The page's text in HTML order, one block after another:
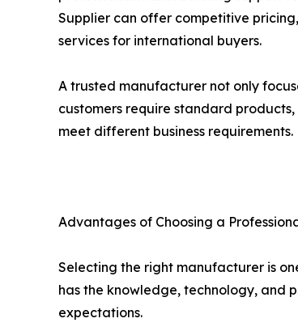
Supplier can offer competitive
services for international buyers.
A trusted manufacturer not only
customers require standard
meet different business requirements.
Advantages of Choosing a
Selecting the right manufacturer is
has the knowledge, technology, and
expectations.